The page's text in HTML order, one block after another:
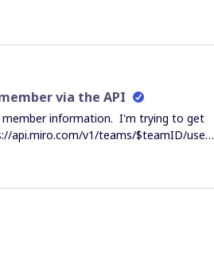
via the API
member information. I'm trying to get